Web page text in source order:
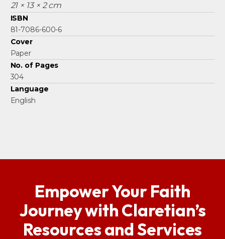
21 × 13 × 2 cm
ISBN
81-7086-600-6
Cover
Paper
No. of Pages
304
Language
English
Empower Your Faith
Journey with Claretian’s
Resources and Services